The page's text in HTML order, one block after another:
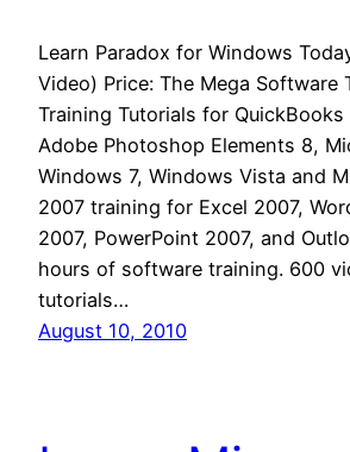
Learn Paradox for Windows
Video) Price: The Mega Software
Training Tutorials for QuickBooks
Adobe Photoshop Elements 8,
Windows 7, Windows Vista and
2007 training for Excel 2007,
2007, PowerPoint 2007, and
hours of software training. 600
tutorials…
August 10, 2010